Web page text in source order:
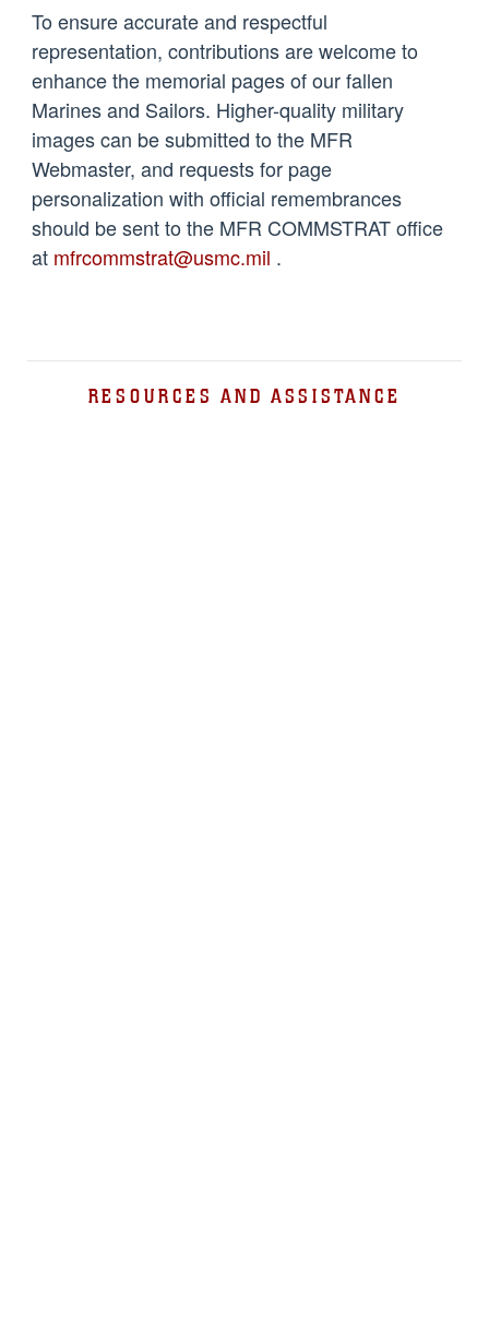
To ensure accurate and respectful
representation, contributions are welcome to
enhance the memorial pages of our fallen
Marines and Sailors. Higher-quality military
images can be submitted to the MFR
Webmaster, and requests for page
personalization with official remembrances
should be sent to the MFR COMMSTRAT office
at mfrcommstrat@usmc.mil .
RESOURCES AND ASSISTANCE